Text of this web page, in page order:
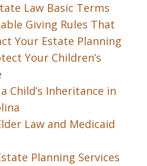
Law Basic Terms
Giving Rules That
Your Estate Planning
Your Children’s
Child’s Inheritance in
Law and Medicaid
Planning Services